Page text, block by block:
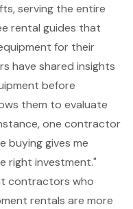
, serving the entire
rental guides that
for their
have shared insights
before
them to evaluate
one contractor
buying gives me
right investment."
contractors who
rentals are more